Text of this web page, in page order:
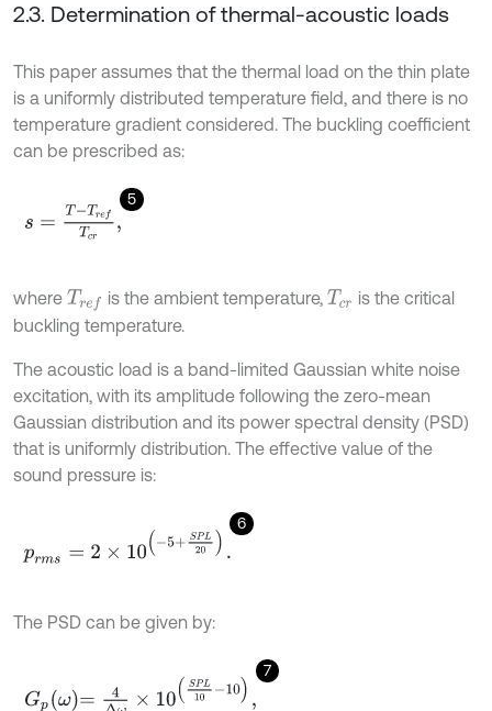
2.3. Determination of thermal-acoustic loads
This paper assumes that the thermal load on the thin plate
is a uniformly distributed temperature field, and there is no
temperature gradient considered. The buckling coefficient
can be prescribed as:
5
s TrefTcr,
where Tref is the ambient temperature, Tcr is the critical
buckling temperature.
The acoustic load is a band-limited Gaussian white noise
excitation, with its amplitude following the zero-mean
Gaussian distribution and its power spectral density (PSD)
that is uniformly distribution. The effective value of the
sound pressure is:
6
PL20.
The PSD can be given by:
7
ω 4 1 -10,